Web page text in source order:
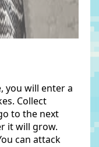
you will enter a
Collect
to the next
it will grow.
can attack